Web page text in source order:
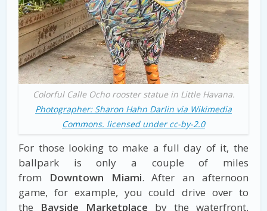
Colorful Calle Ocho rooster statue in Little Havana.
Photographer: Sharon Hahn Darlin via Wikimedia
Commons. licensed under cc-by-2.0
For those looking to make a full day of it, the
ballpark is only a couple of miles
from Downtown Miami. After an afternoon
game, for example, you could drive over to
the Bayside Marketplace by the waterfront.